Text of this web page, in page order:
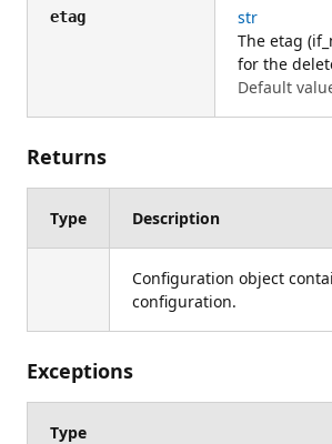
etag
str
The etag
for the
Default
Returns
Type Description
Configuration object
configuration.
Exceptions
Type